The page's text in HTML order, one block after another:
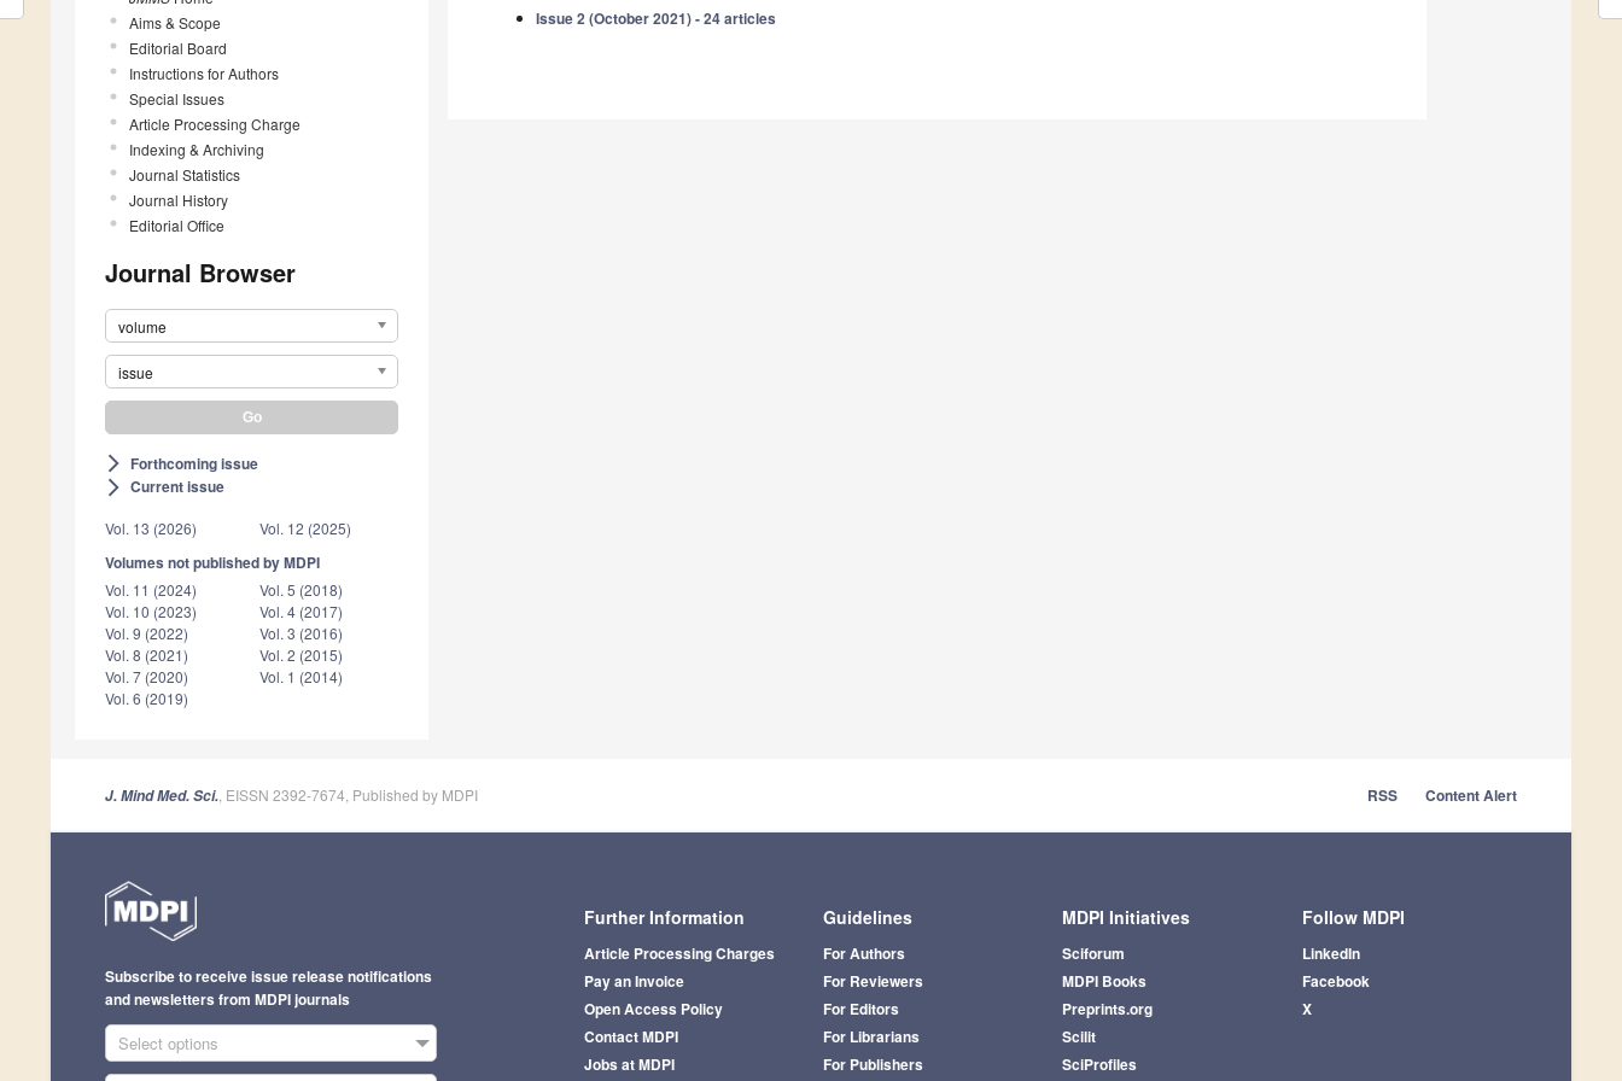
Aims & Scope
Editorial Board
Instructions for Authors
Special Issues
Article Processing Charge
Indexing & Archiving
Journal Statistics
Journal History
Editorial Office
Journal Browser
volume
issue
arrow_forward_ios Forthcoming issue
arrow_forward_ios Current issue
Vol. 13 (2026) Vol. 12 (2025)
Volumes not published by MDPI
Vol. 11 (2024)
Vol. 10 (2023)
Vol. 9 (2022)
Vol. 8 (2021)
Vol. 7 (2020)
Vol. 6 (2019)
Vol. 5 (2018)
Vol. 4 (2017)
Vol. 3 (2016)
Vol. 2 (2015)
Vol. 1 (2014)
Issue 2 (October 2021) - 24 articles
J. Mind Med. Sci. , EISSN 2392-7674, Published by MDPI RSS Content Alert
Further Information
Article Processing Charges
Pay an Invoice
Open Access Policy
Contact MDPI
Jobs at MDPI
Guidelines
For Authors
For Reviewers
For Editors
For Librarians
For Publishers
MDPI Initiatives
Sciforum
MDPI Books
Preprints.org
Scilit
SciProfiles
Follow MDPI
LinkedIn
Facebook
X
Subscribe to receive issue release notifications
and newsletters from MDPI journals
Select options